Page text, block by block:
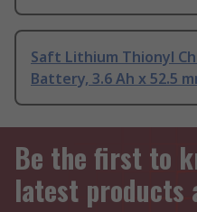
Saft Lithium Thionyl
Battery, 3.6 Ah x 52.5
Be the first to
latest products